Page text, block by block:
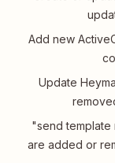
Add new
Update
"send template
are added or